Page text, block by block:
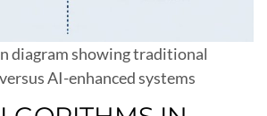
diagram showing traditional
AI-enhanced systems